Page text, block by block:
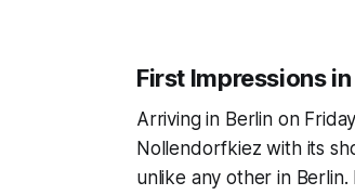
First Impressions
Arriving in Berlin on
Nollendorfkiez with its
unlike any other in